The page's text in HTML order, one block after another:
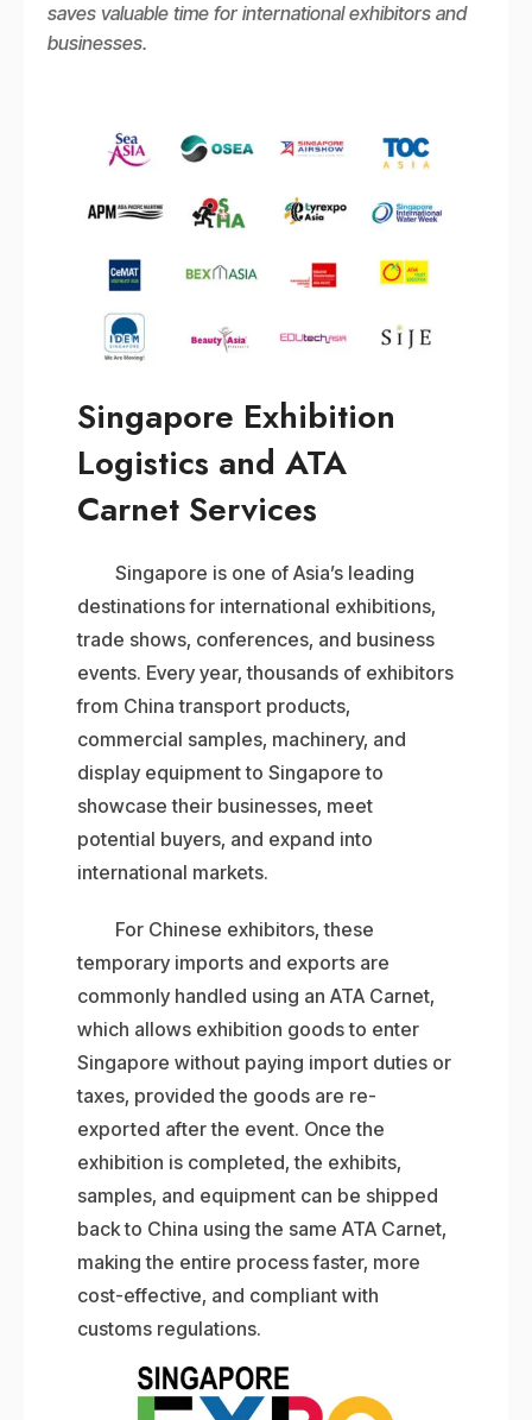
saves valuable time for international exhibitors and
businesses.
Singapore Exhibition
Logistics and ATA
Carnet Services
Singapore is one of Asia’s leading
destinations for international exhibitions,
trade shows, conferences, and business
events. Every year, thousands of exhibitors
from China transport products,
commercial samples, machinery, and
display equipment to Singapore to
showcase their businesses, meet
potential buyers, and expand into
international markets.
For Chinese exhibitors, these
temporary imports and exports are
commonly handled using an ATA Carnet,
which allows exhibition goods to enter
Singapore without paying import duties or
taxes, provided the goods are re-
exported after the event. Once the
exhibition is completed, the exhibits,
samples, and equipment can be shipped
back to China using the same ATA Carnet,
making the entire process faster, more
cost-effective, and compliant with
customs regulations.